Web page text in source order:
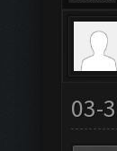
03-